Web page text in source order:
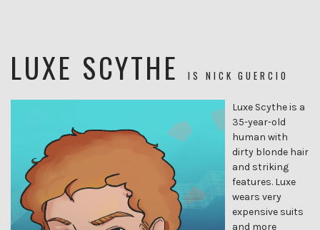
LUXE SCYTHEIS NICK GUERCIO
Luxe Scythe is a
35-year-old
human with
dirty blonde hair
and striking
features. Luxe
wears very
expensive suits
and more